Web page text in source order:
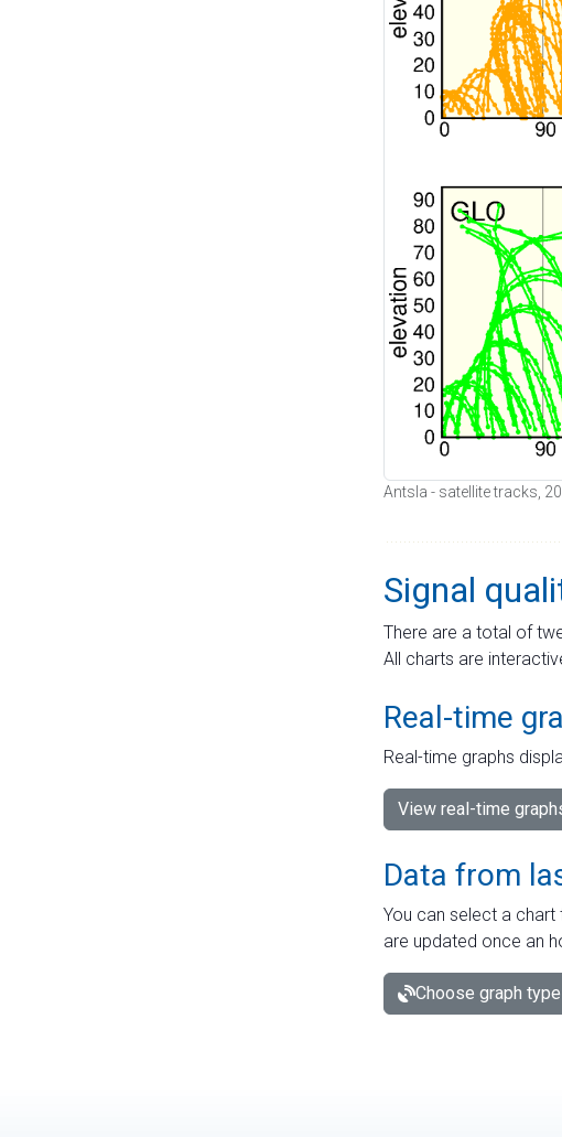
Antsla - satellite tracks,
Signal
There are a total of
All charts are
Real-time
Real-time graphs
View real-time
Data from
You can select a
are updated once an
Choose graph type